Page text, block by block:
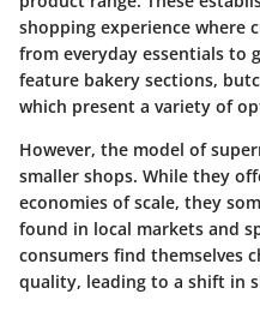
shopping experience where
from everyday essentials to
feature bakery sections,
which present a variety of
However, the model of
smaller shops. While they
economies of scale, they
found in local markets and
consumers find themselves
quality, leading to a shift in